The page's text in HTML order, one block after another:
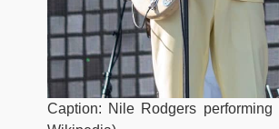
Caption: Nile Rodgers performing